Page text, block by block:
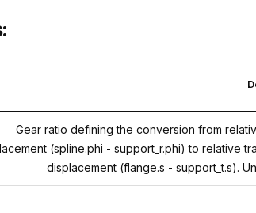
Gear ratio defining the conversion from
(spline.phi - support_r.phi) to relative
displacement (flange.s - support_t.s).